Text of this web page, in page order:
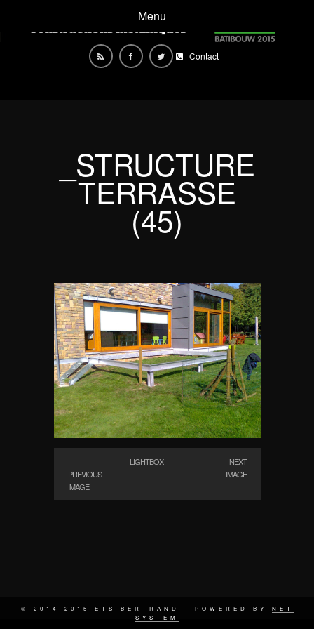
Menu
Contact
_STRUCTURE
TERRASSE
(45)
PREVIOUS
IMAGE
LIGHTBOX
NEXT
IMAGE
© 2014-2015 ETS BERTRAND - POWERED BY NET
SYSTEM